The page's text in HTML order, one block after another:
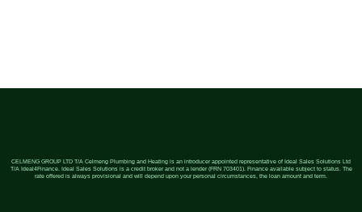
CELMENG GROUP LTD T/A Celmeng Plumbing and Heating is an introducer appointed representative of Ideal Sales Solutions Ltd
T/A Ideal4Finance. Ideal Sales Solutions is a credit broker and not a lender (FRN 703401). Finance available subject to status. The
rate offered is always provisional and will depend upon your personal circumstances, the loan amount and term.